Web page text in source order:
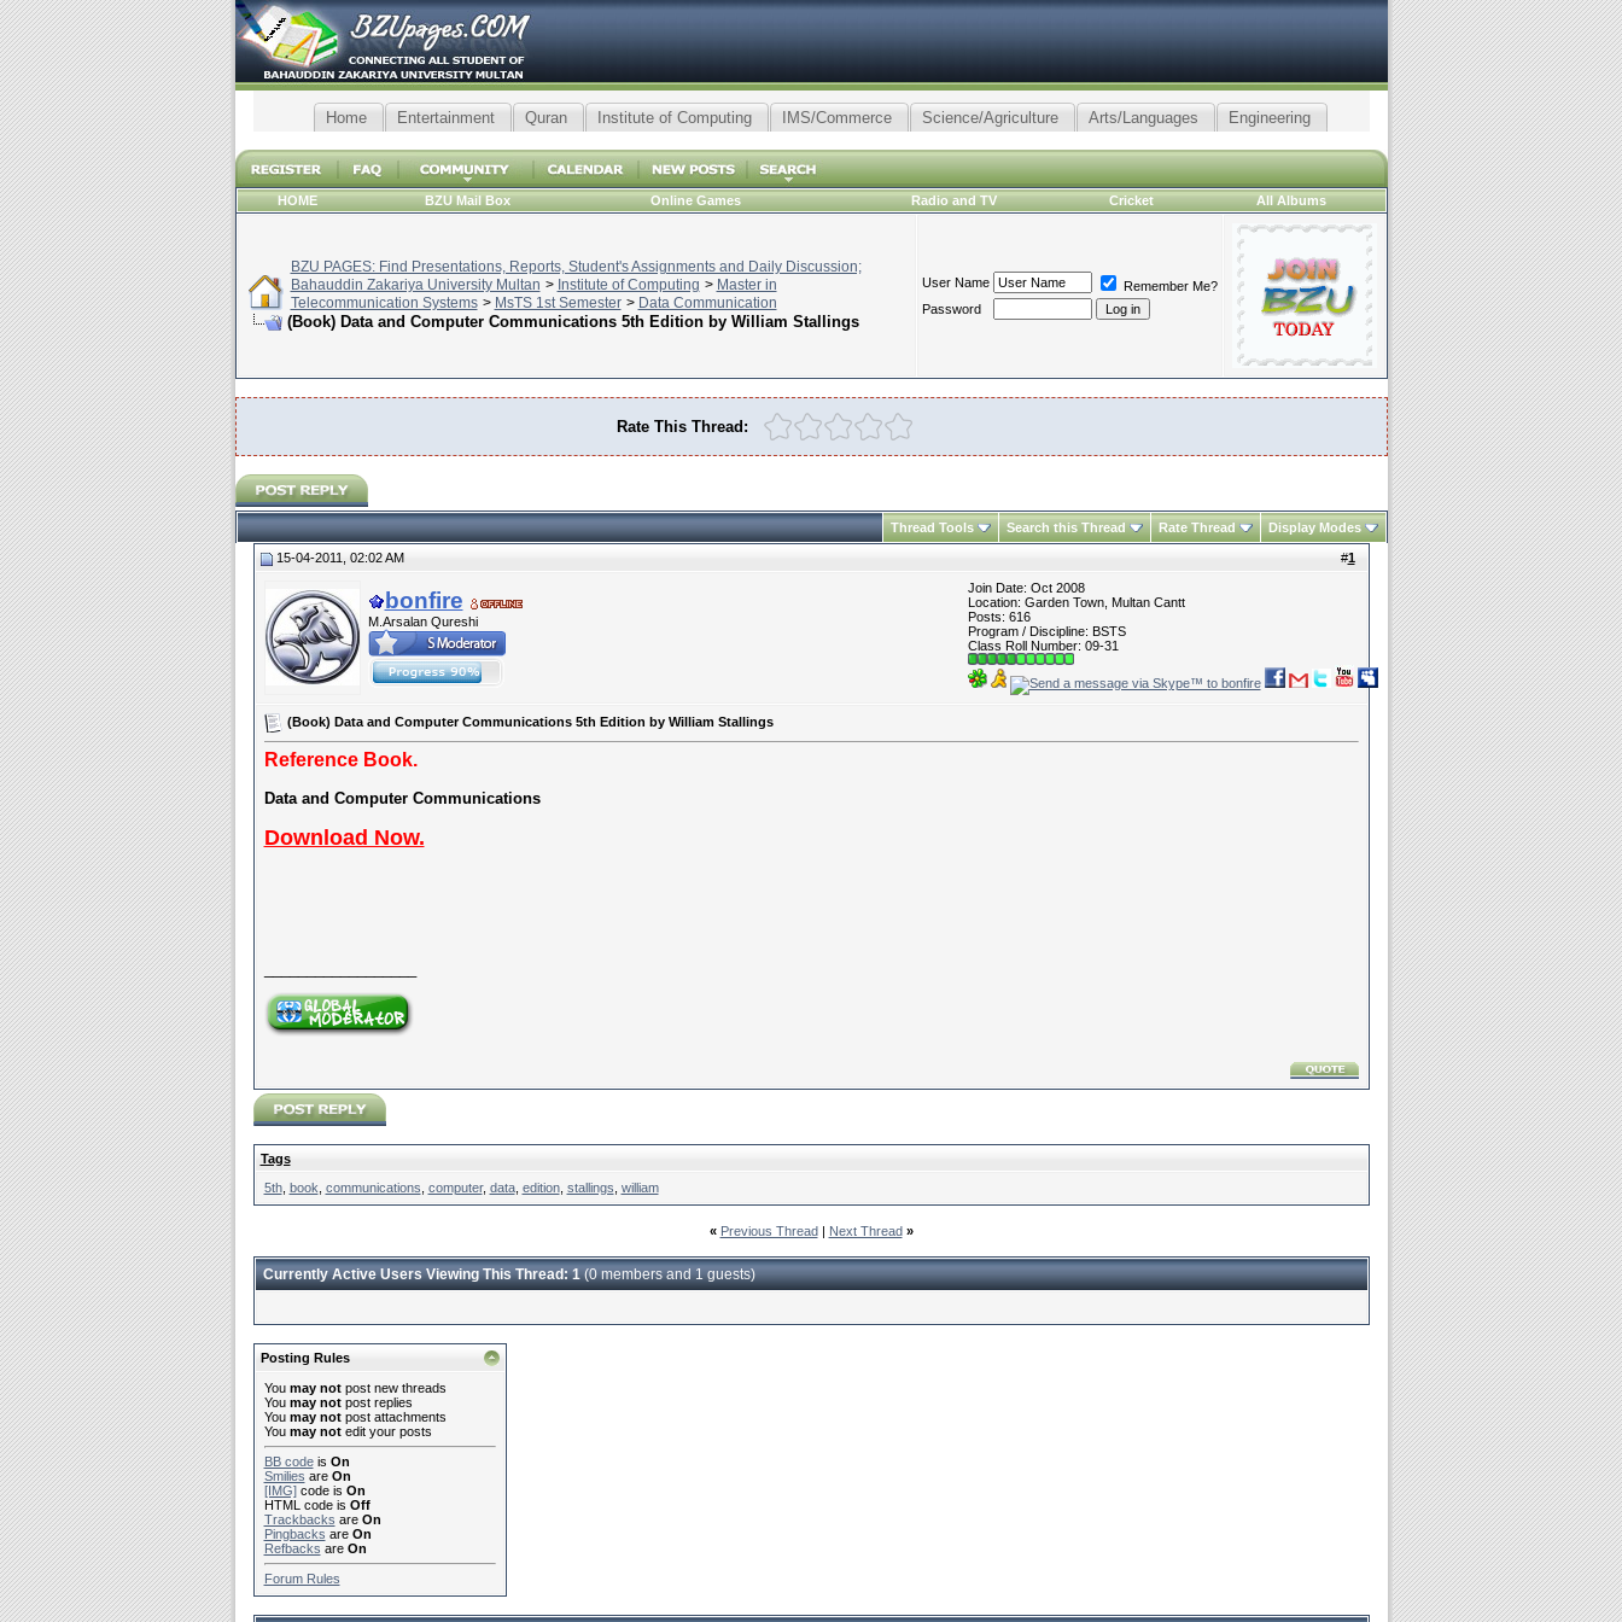
Home Entertainment Quran Institute of Computing IMS/Commerce Science/Agriculture Arts/Languages Engineering
HOME BZU Mail Box Online Games Radio and TV Cricket All Albums
BZU PAGES: Find Presentations, Reports, Student's Assignments and Daily Discussion;
Bahauddin Zakariya University Multan > Institute of Computing > Master in
Telecommunication Systems > MsTS 1st Semester > Data Communication
(Book) Data and Computer Communications 5th Edition by William Stallings
User Name
Remember Me?
Password
Rate This Thread:
Thread Tools Search this Thread Rate Thread Display Modes
#1
15-04-2011, 02:02 AM
bonfire
M.Arsalan Qureshi
Join Date: Oct 2008
Location: Garden Town, Multan Cantt
Posts: 616
Program / Discipline: BSTS
Class Roll Number: 09-31
(Book) Data and Computer Communications 5th Edition by William Stallings
Reference Book.
Data and Computer Communications
Download Now.
Tags
5th, book communications computer, data, edition, stallings william
« Previous Thread| Next Thread »
Currently Active Users Viewing This Thread: 1(0 members and 1 guests)
Posting Rules
You may notpost new threads
You may notpost replies
You may notpost attachments
You may notedit your posts
BB codeis On
Smilies are On
[IMG]code is On
HTML code is Off
Trackbacks are On
Pingbacks are On
Refbacks are On
Forum Rules